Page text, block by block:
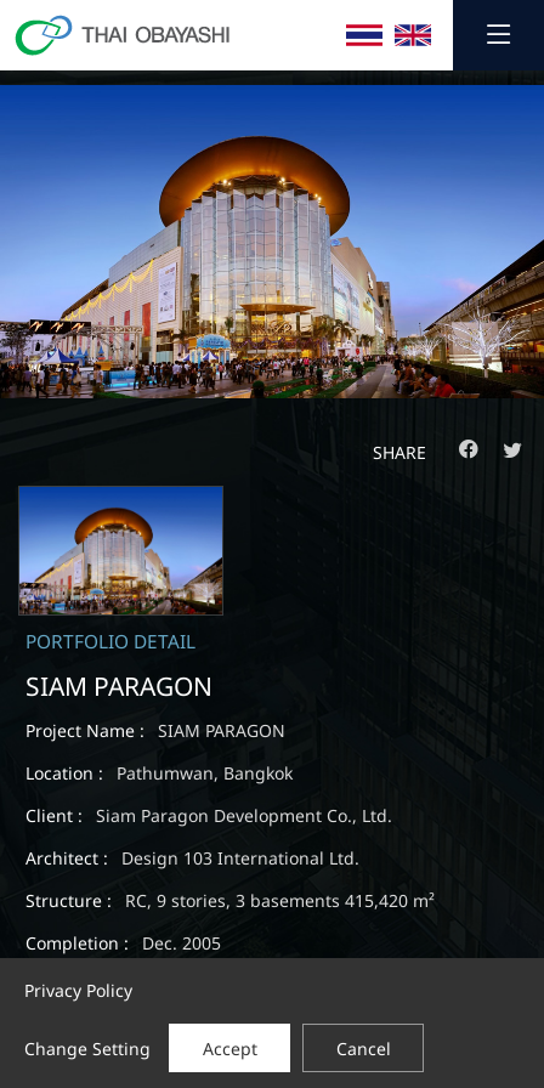
PORTFOLIO DETAIL
SIAM PARAGON
Project Name :
SIAM PARAGON
Location :
Pathumwan, Bangkok
Client :
Siam Paragon Development Co., Ltd.
Architect :
Design 103 International Ltd.
Structure :
RC, 9 stories, 3 basements 415,420 m²
Completion :
Dec. 2005
SHARE
Privacy Policy
Change Setting Accept Cancel